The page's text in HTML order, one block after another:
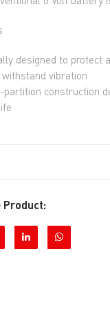
designed to protect
withstand vibration
partition construction
Product: